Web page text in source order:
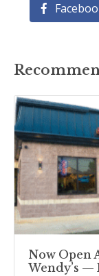
Now Open
Wendy’s —